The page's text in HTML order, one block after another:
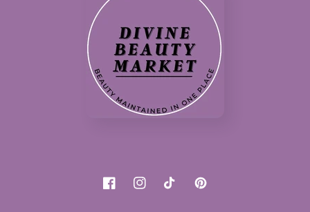
FacebookInstagramTikTokPinterest